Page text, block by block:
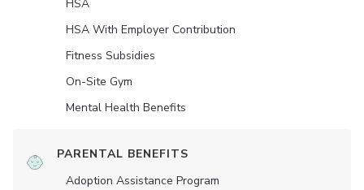
HSA
HSA With Employer Contribution
Fitness Subsidies
On-Site Gym
Mental Health Benefits
PARENTAL BENEFITS
Adoption Assistance Program